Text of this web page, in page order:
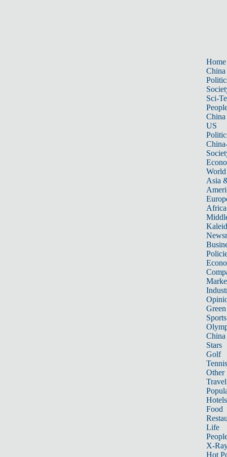
Home
China
Sci-
China
US
World
Asia
Africa
Sports
China
Stars
Golf
Tennis
Other
Travel
Hotels
Food
Life
X-
Hot